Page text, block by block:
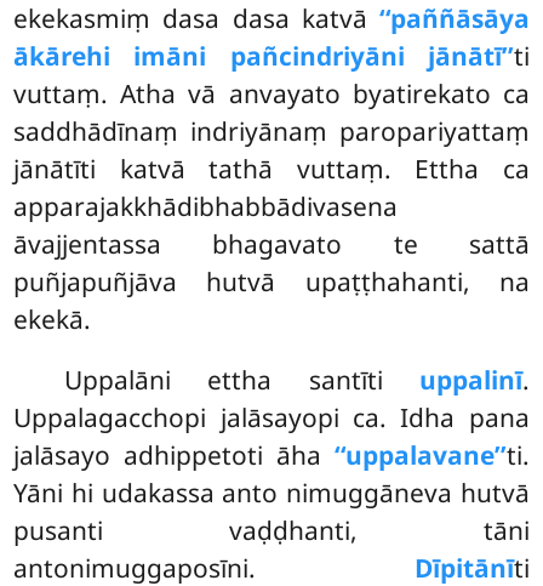
ekekasmiṃ dasa dasa katvā ‘‘paññāsāya
ākārehi imāni pañcindriyāni jānātī’’ti
vuttaṃ. Atha vā anvayato byatirekato ca
saddhādīnaṃ indriyānaṃ paropariyattaṃ
jānātīti katvā tathā vuttaṃ. Ettha ca
apparajakkhādibhabbādivasena
āvajjentassa bhagavato te sattā
puñjapuñjāva hutvā upaṭṭhahanti, na
ekekā.
Uppalāni ettha santīti uppalinī.
Uppalagacchopi jalāsayopi ca. Idha pana
jalāsayo adhippetoti āha ‘‘uppalavane’’ti.
Yāni hi udakassa anto nimuggāneva hutvā
pusanti vaḍḍhanti, tāni
antonimuggaposīni. Dīpitānīti